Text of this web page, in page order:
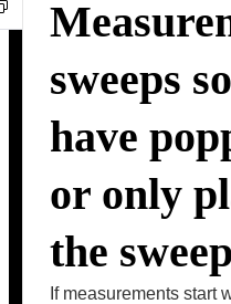
sweeps
have
or only
the
If measurements start